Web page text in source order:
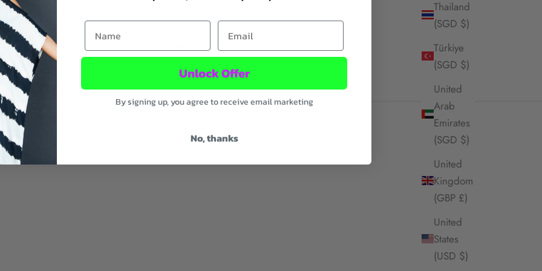
Thailand
(SGD $)
Türkiye
(SGD $)
United
Arab
Emirates
(SGD $)
United
Kingdom
(GBP £)
United
States
(USD $)
First Name Email
Unlock Offer
By signing up, you agree to receive email marketing
No, thanks